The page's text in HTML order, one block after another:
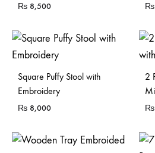
₨ 8,500 ₨
Sold Out
Square Puffy Stool with
Embroidery
₨ 8,000
2
₨